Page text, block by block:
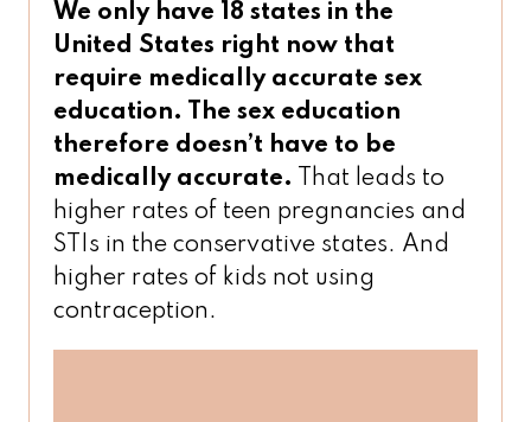
We only have 18 states in the
United States right now that
require medically accurate sex
education. The sex education
therefore doesn’t have to be
medically accurate. That leads to
higher rates of teen pregnancies and
STIs in the conservative states. And
higher rates of kids not using
contraception.